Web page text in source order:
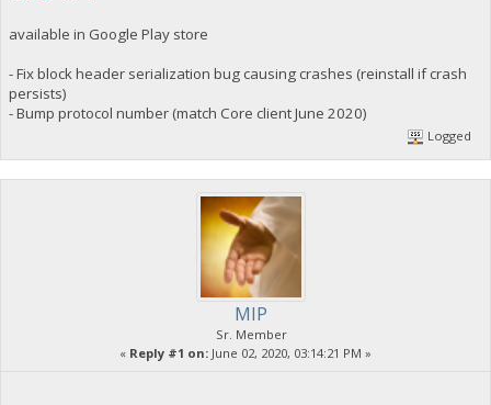
available in Google Play store
- Fix block header serialization bug causing crashes (reinstall if crash
persists)
- Bump protocol number (match Core client June 2020)
Logged
MIP
Sr. Member
« Reply #1 on: June 02, 2020, 03:14:21 PM »